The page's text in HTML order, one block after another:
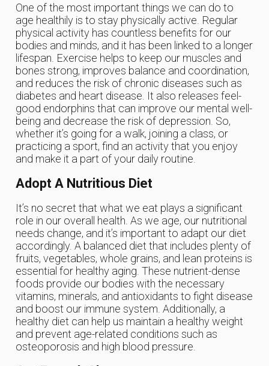
One of the most important things we can do to
age healthily is to stay physically active. Regular
physical activity has countless benefits for our
bodies and minds, and it has been linked to a longer
lifespan. Exercise helps to keep our muscles and
bones strong, improves balance and coordination,
and reduces the risk of chronic diseases such as
diabetes and heart disease. It also releases feel-
good endorphins that can improve our mental well-
being and decrease the risk of depression. So,
whether it’s going for a walk, joining a class, or
practicing a sport, find an activity that you enjoy
and make it a part of your daily routine.
Adopt A Nutritious Diet
It’s no secret that what we eat plays a significant
role in our overall health. As we age, our nutritional
needs change, and it’s important to adapt our diet
accordingly. A balanced diet that includes plenty of
fruits, vegetables, whole grains, and lean proteins is
essential for healthy aging. These nutrient-dense
foods provide our bodies with the necessary
vitamins, minerals, and antioxidants to fight disease
and boost our immune system. Additionally, a
healthy diet can help us maintain a healthy weight
and prevent age-related conditions such as
osteoporosis and high blood pressure.